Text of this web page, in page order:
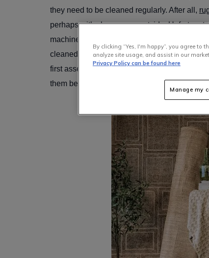
they need to be cleaned regularly. After all,
perhaps with shoes worn outside.
machine, as we do with our clothes. Most
cleaned or cleaned at home in a certain way,
first assess your rug's material and
them below, along with the cleaning tips
By clicking “Yes, I'm happy”, you agree to
analyze site usage, and assist in our
Privacy Policy can be found here
Manage my